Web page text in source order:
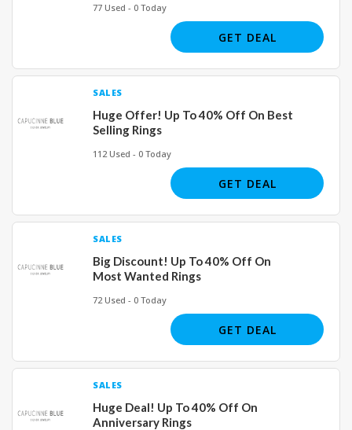
77 Used - 0 Today
GET DEAL
SALES
Huge Offer! Up To 40% Off On Best
Selling Rings
112 Used - 0 Today
GET DEAL
SALES
Big Discount! Up To 40% Off On
Most Wanted Rings
72 Used - 0 Today
GET DEAL
SALES
Huge Deal! Up To 40% Off On
Anniversary Rings